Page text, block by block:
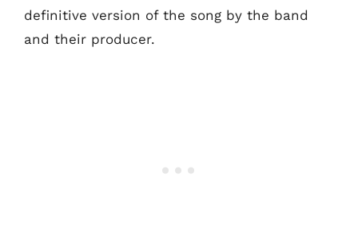
definitive version of the song by the band
and their producer.